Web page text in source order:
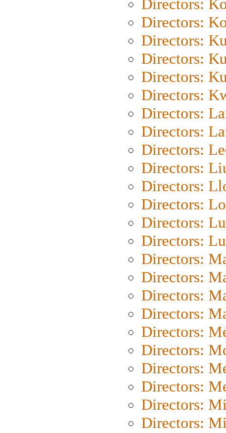
Directors:
Directors:
Directors:
Directors:
Directors:
Directors:
Directors:
Directors:
Directors:
Directors:
Directors:
Directors:
Directors:
Directors:
Directors:
Directors:
Directors:
Directors:
Directors:
Directors:
Directors:
Directors:
Directors:
Directors: